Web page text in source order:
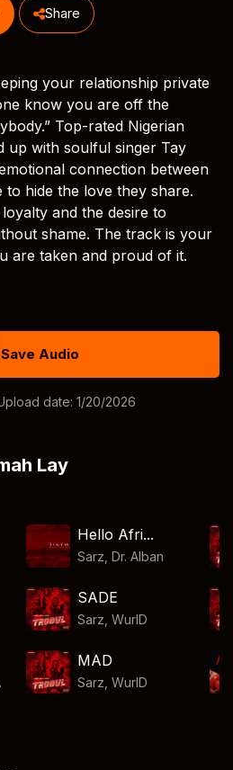
Share
your relationship private
know you are off the
Top-rated Nigerian
up with soulful singer Tay
connection between
hide the love they share.
and the desire to
shame. The track is your
are taken and proud of it.
Save Audio
date: 1/20/2026
Lay
Hello Afri...
Sarz Dr. Alban
SADE
Sarz WurlD
MAD
Sarz WurlD